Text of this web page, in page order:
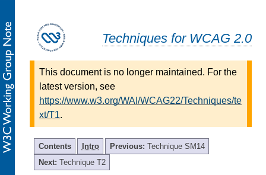
Techniques for WCAG 2.0
This document is no longer maintained. For the
latest version, see
https://www.w3.org/WAI/WCAG22/Techniques/te
xt/T1.
Contents Intro Previous: Technique SM14
Next: Technique T2